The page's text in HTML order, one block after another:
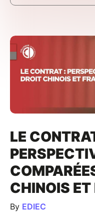
LE
CHINOIS
By EDIEC